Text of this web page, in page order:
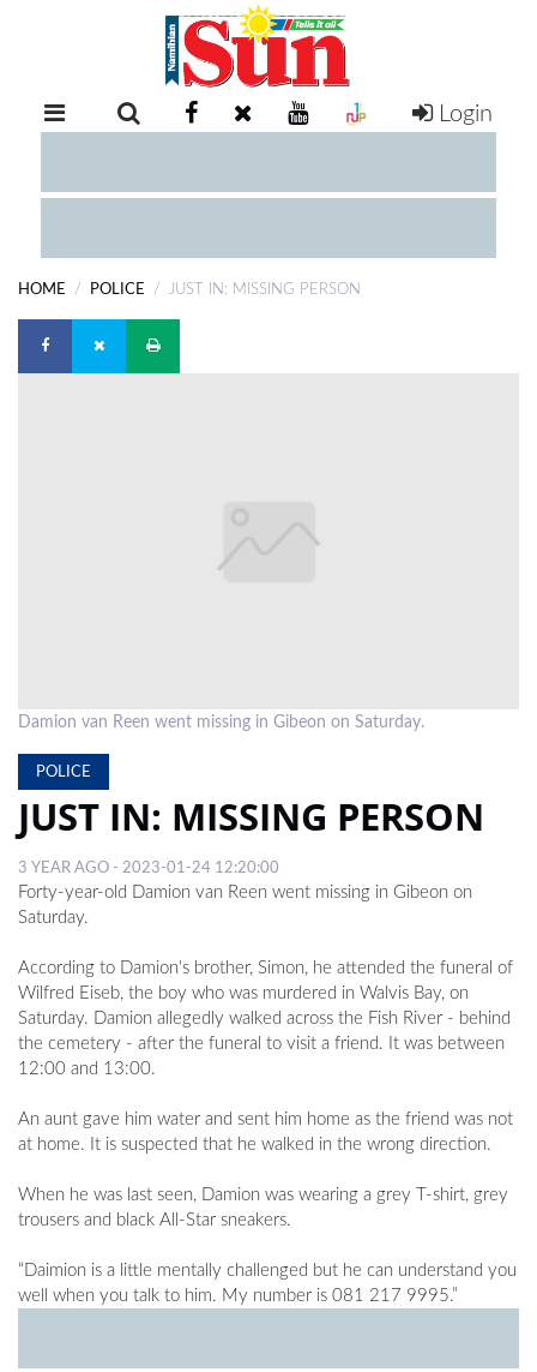
RETAIL
EXAM
HEALTH
EVENTS
SUBSCRIPTION
CLASSIFIEDS
ESP
COMPETITIONS
Login
HOME POLICE JUST IN: MISSING PERSON
Damion van Reen went missing in Gibeon on Saturday.
POLICE
JUST IN: MISSING PERSON
3 YEAR AGO - 2023-01-24 12:20:00
Forty-year-old Damion van Reen went missing in Gibeon on
Saturday.
According to Damion's brother, Simon, he attended the funeral of
Wilfred Eiseb, the boy who was murdered in Walvis Bay, on
Saturday. Damion allegedly walked across the Fish River - behind
the cemetery - after the funeral to visit a friend. It was between
12:00 and 13:00.
An aunt gave him water and sent him home as the friend was not
at home. It is suspected that he walked in the wrong direction.
When he was last seen, Damion was wearing a grey T-shirt, grey
trousers and black All-Star sneakers.
“Daimion is a little mentally challenged but he can understand you
well when you talk to him. My number is 081 217 9995.”